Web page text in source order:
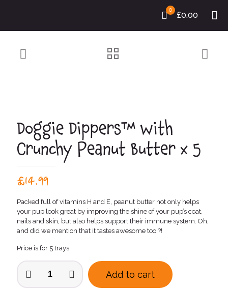
0
£0.00
Doggie Dippers™ with
Crunchy Peanut Butter x 5
£14.99
Packed full of vitamins H and E, peanut butter not only helps
your pup look great by improving the shine of your pup’s coat,
nails and skin, but also helps support their immune system. Oh,
and did we mention that it tastes awesome too!?!
Price is for 5 trays
Doggie
with
Add to cart